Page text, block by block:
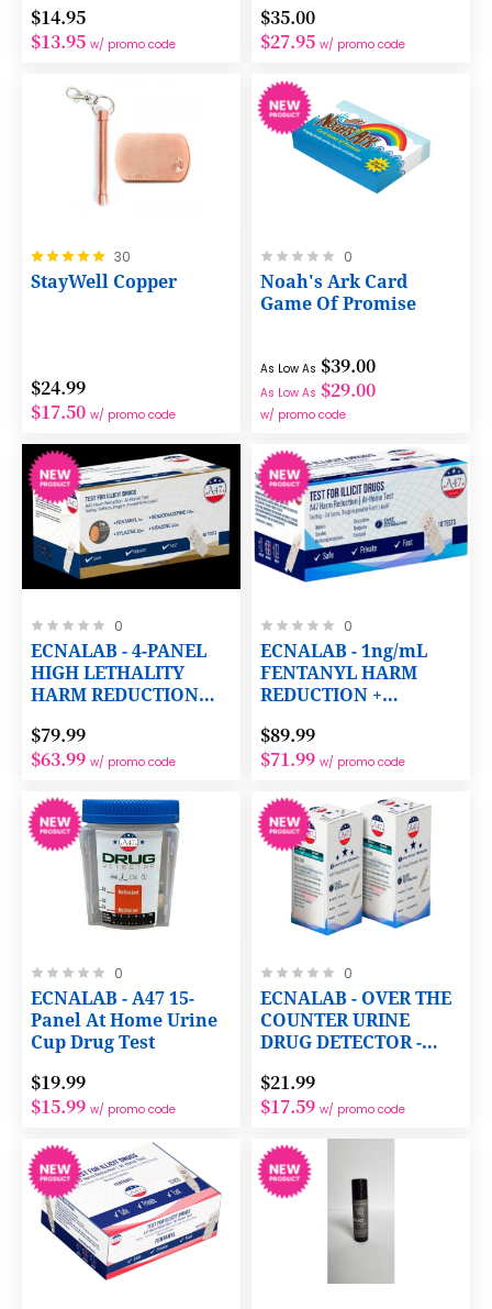
$14.95
$13.95 w/ promo code
$35.00
$27.95 w/ promo code
Rating:
100%
30
StayWell Copper
$24.99
$17.50 w/ promo code
Rating:
0%
0
Noah's Ark Card
Game Of Promise
As Low As $39.00
As Low As $29.00
w/ promo code
Rating:
0%
0
ECNALAB - 4-PANEL
HIGH LETHALITY
HARM REDUCTION
$79.99
$63.99 w/ promo code
Rating:
0%
0
ECNALAB - 1ng/mL
FENTANYL HARM
REDUCTION +
METHAMPHETAMINE,
OXYCODONE,
TESTING PANELS
$89.99
$71.99 w/ promo code
Rating:
0%
0
ECNALAB - A47 15-
Panel At Home Urine
Cup Drug Test
$19.99
$15.99 w/ promo code
Rating:
0%
0
ECNALAB - OVER THE
COUNTER URINE
DRUG DETECTOR -
WITH PREPAID LAB
CERTIFICATION
$21.99
$17.59 w/ promo code